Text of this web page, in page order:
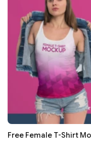
Free Female T-Shirt